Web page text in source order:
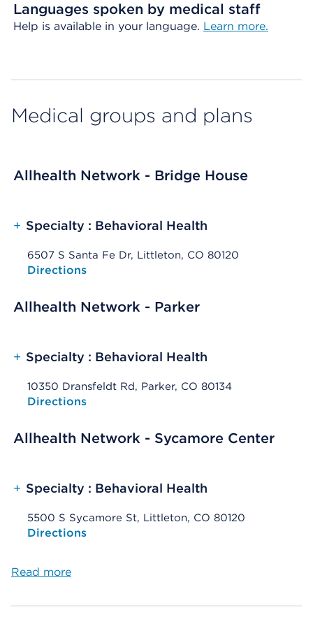
Languages spoken by medical staff
Help is available in your language. Learn more.
Medical groups and plans
Allhealth Network - Bridge House
+ Specialty : Behavioral Health
6507 S Santa Fe Dr, Littleton, CO 80120
Opens native map application on mobile devices
Directions
Allhealth Network - Parker
+ Specialty : Behavioral Health
10350 Dransfeldt Rd, Parker, CO 80134
Opens native map application on mobile devices
Directions
Allhealth Network - Sycamore Center
+ Specialty : Behavioral Health
5500 S Sycamore St, Littleton, CO 80120
Opens native map application on mobile devices
Directions
Read more